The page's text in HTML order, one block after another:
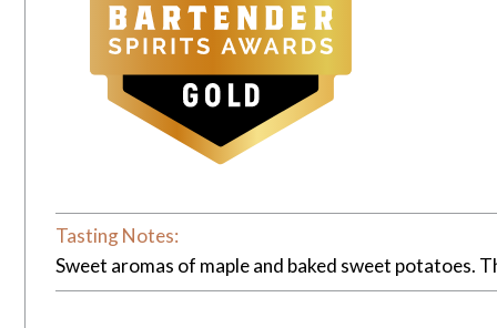
Tasting Notes:
Sweet aromas of maple and baked sweet potatoes.